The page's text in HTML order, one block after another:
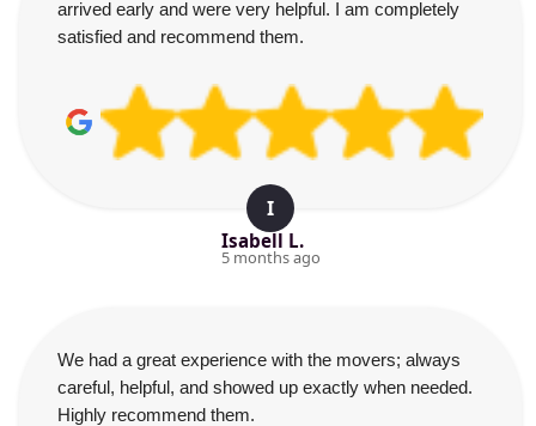
arrived early and were very helpful. I am completely
satisfied and recommend them.
I
Isabell L.
5 months ago
We had a great experience with the movers; always
careful, helpful, and showed up exactly when needed.
Highly recommend them.